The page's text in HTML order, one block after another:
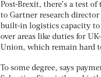
Post-Brexit, there’s a test
to Gartner research
built-in logistics capacity to
over areas like duties for
Union, which remain hard
To some degree, says